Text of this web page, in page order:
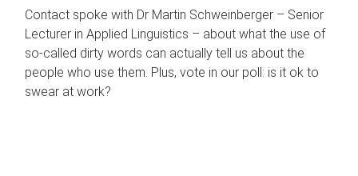
Contact spoke with Dr Martin Schweinberger – Senior
Lecturer in Applied Linguistics – about what the use of
so-called dirty words can actually tell us about the
people who use them. Plus, vote in our poll: is it ok to
swear at work?